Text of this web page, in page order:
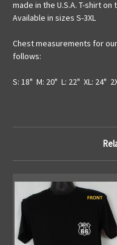
made in the U.S.A. T-shirt
Available in sizes S-3XL
Chest measurements for
follows:
S: 18" M: 20" L: 22" XL: 24"